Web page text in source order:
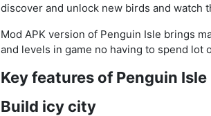
discover and unlock new birds and watch
Mod APK version of Penguin Isle brings
and levels in game no having to spend lot
Key features of Penguin Isle
Build icy city